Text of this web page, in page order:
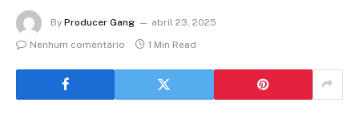
By Producer Gang
abril 23, 2025
Nenhum comentário
1 Min Read